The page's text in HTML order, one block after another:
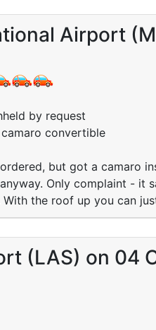
Airport
by request
convertible
but got a camaro
Only complaint -
the roof up you can
(LAS) on 04